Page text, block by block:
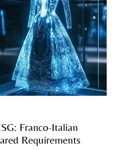
Franco-Italian
Requirements